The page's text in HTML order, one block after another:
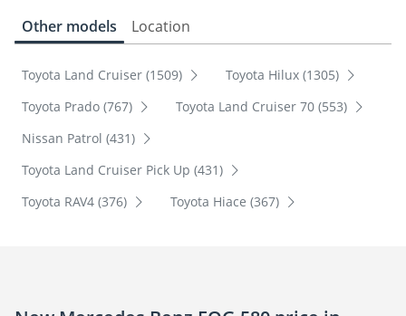
Other models Location
Toyota Land Cruiser (1509)
Toyota Hilux (1305)
Toyota Prado (767)
Toyota Land Cruiser 70 (553)
Nissan Patrol (431)
Toyota Land Cruiser Pick Up (431)
Toyota RAV4 (376)
Toyota Hiace (367)